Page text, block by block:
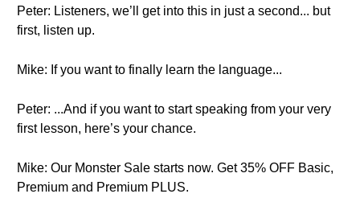
Peter: Listeners, we’ll get into this in just a second... but
first, listen up.
Mike: If you want to finally learn the language...
Peter: ...And if you want to start speaking from your very
first lesson, here’s your chance.
Mike: Our Monster Sale starts now. Get 35% OFF Basic,
Premium and Premium PLUS.